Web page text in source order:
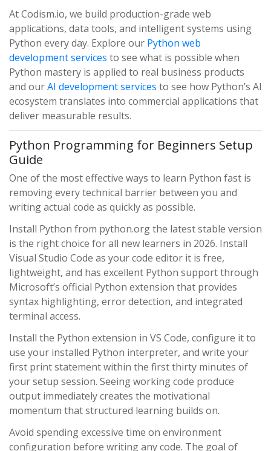
At Codism.io, we build production-grade web
applications, data tools, and intelligent systems using
Python every day. Explore our Python web
development services to see what is possible when
Python mastery is applied to real business products
and ourAI development services to see how Python’s AI
ecosystem translates into commercial applications that
deliver measurable results.
Python Programming for Beginners Setup
Guide
One of the most effective ways to learn Python fast is
removing every technical barrier between you and
writing actual code as quickly as possible.
Install Python from python.org the latest stable version
is the right choice for all new learners in 2026. Install
Visual Studio Code as your code editor it is free,
lightweight, and has excellent Python support through
Microsoft’s official Python extension that provides
syntax highlighting, error detection, and integrated
terminal access.
Install the Python extension in VS Code, configure it to
use your installed Python interpreter, and write your
first print statement within the first thirty minutes of
your setup session. Seeing working code produce
output immediately creates the motivational
momentum that structured learning builds on.
Avoid spending excessive time on environment
configuration before writing any code. The goal of